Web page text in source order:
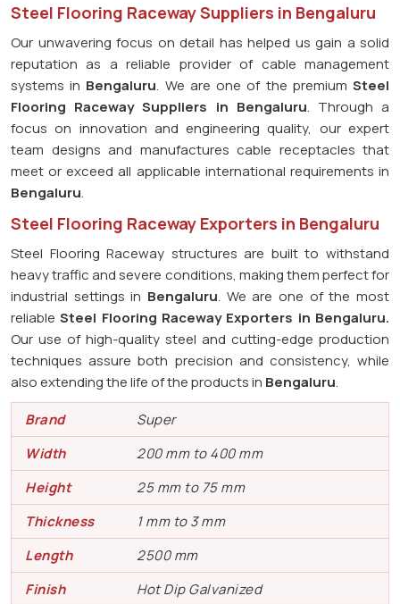
Steel Flooring Raceway Suppliers in Bengaluru
Our unwavering focus on detail has helped us gain a solid
reputation as a reliable provider of cable management
systems in Bengaluru. We are one of the premiumSteel
Flooring Raceway Suppliers in Bengaluru. Through a
focus on innovation and engineering quality, our expert
team designs and manufactures cable receptacles that
meet or exceed all applicable international requirements in
Bengaluru.
Steel Flooring Raceway Exporters in Bengaluru
Steel Flooring Raceway structures are built to withstand
heavy traffic and severe conditions, making them perfect for
industrial settings in Bengaluru. We are one of the most
reliableSteel Flooring Raceway Exporters in Bengaluru.
Our use of high-quality steel and cutting-edge production
techniques assure both precision and consistency, while
also extending the life of the products in Bengaluru.
Brand
Super
Width
200 mm to 400 mm
Height
25 mm to 75 mm
Thickness
1 mm to 3 mm
Length
2500 mm
Finish
Hot Dip Galvanized